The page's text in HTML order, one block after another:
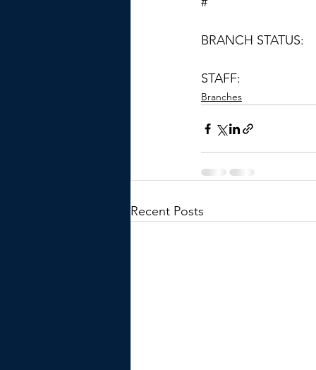
BRANCH STATUS:
STAFF:
Branches
Recent Posts